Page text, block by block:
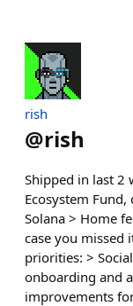
rish
@rish
Shipped in last 2
Ecosystem
Solana > Home
case you missed
priorities: >
onboarding and
improvements